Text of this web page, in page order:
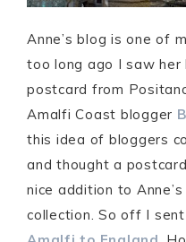
Anne’s blog is one of
too long ago I saw her
postcard from
Amalfi Coast blogger
this idea of bloggers
and thought a
nice addition to
collection. So off I sent